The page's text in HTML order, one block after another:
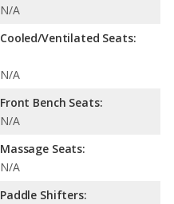
N/A
Cooled/Ventilated Seats:
N/A
Front Bench Seats:
N/A
Massage Seats:
N/A
Paddle Shifters: